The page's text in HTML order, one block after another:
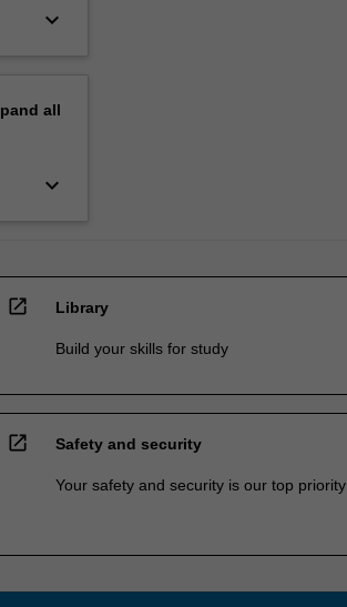
keyboard_arrow_down
all
keyboard_arrow_down
open_in_new Library
Build your skills for study
open_in_new Safety and security
Your safety and security is our top priority